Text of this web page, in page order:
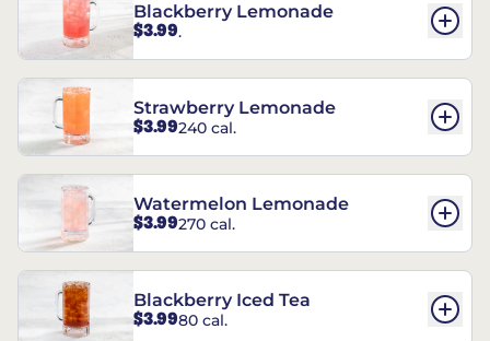
Blackberry Lemonade
$3.99.
Strawberry Lemonade
$3.99240 cal.
Watermelon Lemonade
$3.99270 cal.
Blackberry Iced Tea
$3.9980 cal.